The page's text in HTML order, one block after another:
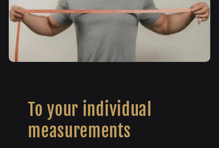
To your individual
measurements